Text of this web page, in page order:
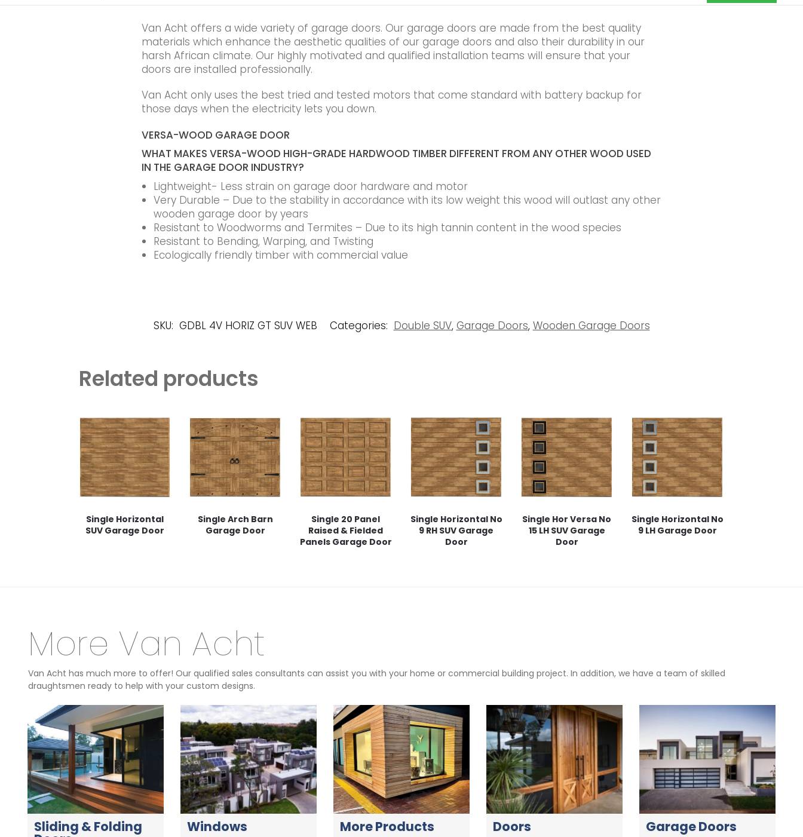
Van Acht offers a wide variety of garage doors. Our garage doors are made from the best quality
materials which enhance the aesthetic qualities of our garage doors and also their durability in our
harsh African climate. Our highly motivated and qualified installation teams will ensure that your
doors are installed professionally.
Van Acht only uses the best tried and tested motors that come standard with battery backup for
those days when the electricity lets you down.
VERSA-WOOD GARAGE DOOR
WHAT MAKES VERSA-WOOD HIGH-GRADE HARDWOOD TIMBER DIFFERENT FROM ANY OTHER WOOD USED
IN THE GARAGE DOOR INDUSTRY?
Lightweight- Less strain on garage door hardware and motor
Very Durable – Due to the stability in accordance with its low weight this wood will outlast any other
wooden garage door by years
Resistant to Woodworms and Termites – Due to its high tannin content in the wood species
Resistant to Bending, Warping, and Twisting
Ecologically friendly timber with commercial value
SKU: GDBL 4V HORIZ GT SUV WEB Categories: Double SUV, Garage Doors, Wooden Garage Doors
Related products
Single Horizontal
SUV Garage Door
Single Arch Barn
Garage Door
Single 20 Panel
Raised & Fielded
Panels Garage Door
Single Horizontal No
9 RH SUV Garage
Door
Single Hor Versa No
15 LH SUV Garage
Door
Single Horizontal No
9 LH Garage Door
More Van Acht
Van Acht has much more to offer! Our qualified sales consultants can assist you with your home or commercial building project. In addition, we have a team of skilled
draughtsmen ready to help with your custom designs.
Sliding & Folding Windows More Products Doors Garage Doors